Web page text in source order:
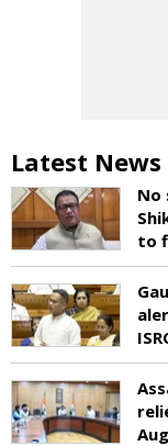
Latest News
No
to